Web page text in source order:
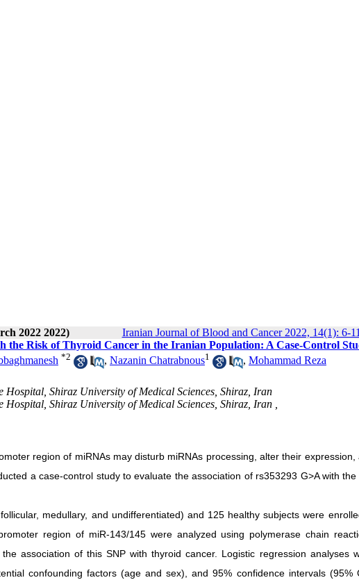
2022 2022) Iranian Journal of Blood and Cancer 2022, 14(1): 6-11
the Risk of Thyroid Cancer in the Iranian Population: A Case-Control
*2 , Nazanin Chatrabnous1 , Mohammad Reza
Hospital, Shiraz University of Medical Sciences, Shiraz, Iran
Shiraz University of Medical Sciences, Shiraz, Iran ,
region of miRNAs may disturb miRNAs processing, alter their expression,
a case-control study to evaluate the association of rs353293 G>A with the
medullary, and undifferentiated) and 125 healthy subjects were
region of miR-143/145 were analyzed using polymerase chain
association of this SNP with thyroid cancer. Logistic regression analyses
confounding factors (age and sex), and 95% confidence intervals (95%